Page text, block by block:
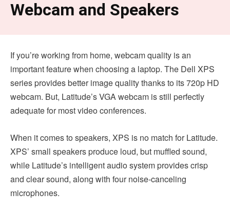
Webcam and Speakers
If you’re working from home, webcam quality is an
important feature when choosing a laptop. The Dell XPS
series provides better image quality thanks to its 720p HD
webcam. But, Latitude’s VGA webcam is still perfectly
adequate for most video conferences.
When it comes to speakers, XPS is no match for Latitude.
XPS’ small speakers produce loud, but muffled sound,
while Latitude’s intelligent audio system provides crisp
and clear sound, along with four noise-canceling
microphones.